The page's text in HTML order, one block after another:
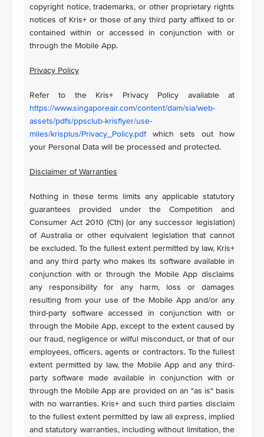
copyright notice, trademarks, or other proprietary rights
notices of Kris+ or those of any third party affixed to or
contained within or accessed in conjunction with or
through the Mobile App.
Privacy Policy
Refer to the Kris+ Privacy Policy available at
https://www.singaporeair.com/content/dam/sia/web-
assets/pdfs/ppsclub-krisflyer/use-
miles/krisplus/Privacy_Policy.pdfwhich sets out how
your Personal Data will be processed and protected.
Disclaimer of Warranties
Nothing in these terms limits any applicable statutory
guarantees provided under the Competition and
Consumer Act 2010 (Cth) (or any successor legislation)
of Australia or other equivalent legislation that cannot
be excluded. To the fullest extent permitted by law, Kris+
and any third party who makes its software available in
conjunction with or through the Mobile App disclaims
any responsibility for any harm, loss or damages
resulting from your use of the Mobile App and/or any
third-party software accessed in conjunction with or
through the Mobile App, except to the extent caused by
our fraud, negligence or wilful misconduct, or that of our
employees, officers, agents or contractors. To the fullest
extent permitted by law, the Mobile App and any third-
party software made available in conjunction with or
through the Mobile App are provided on an "as is" basis
with no warranties. Kris+ and such third parties disclaim
to the fullest extent permitted by law all express, implied
and statutory warranties, including without limitation, the